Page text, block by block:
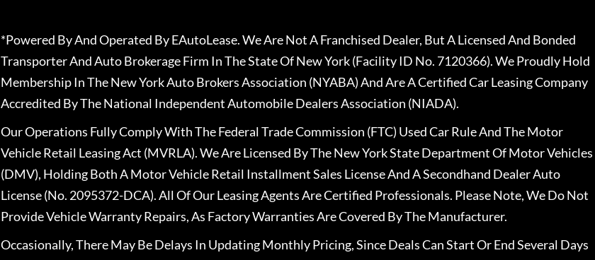
*Powered By And Operated By EAutoLease. We Are Not A Franchised Dealer, But A Licensed And Bonded
Transporter And Auto Brokerage Firm In The State Of New York (Facility ID No. 7120366). We Proudly Hold
Membership In The New York Auto Brokers Association (NYABA) And Are A Certified Car Leasing Company
Accredited By The National Independent Automobile Dealers Association (NIADA).
Our Operations Fully Comply With The Federal Trade Commission (FTC) Used Car Rule And The Motor
Vehicle Retail Leasing Act (MVRLA). We Are Licensed By The New York State Department Of Motor Vehicles
(DMV), Holding Both A Motor Vehicle Retail Installment Sales License And A Secondhand Dealer Auto
License (No. 2095372-DCA). All Of Our Leasing Agents Are Certified Professionals. Please Note, We Do Not
Provide Vehicle Warranty Repairs, As Factory Warranties Are Covered By The Manufacturer.
Occasionally, There May Be Delays In Updating Monthly Pricing, Since Deals Can Start Or End Several Days